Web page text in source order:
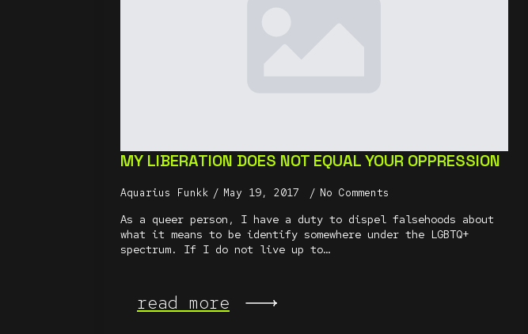
MY LIBERATION DOES NOT EQUAL YOUR OPPRESSION
Aquarius Funkk May 19, 2017 No Comments
As a queer person, I have a duty to dispel falsehoods about
what it means to be identify somewhere under the LGBTQ+
spectrum. If I do not live up to…
read more